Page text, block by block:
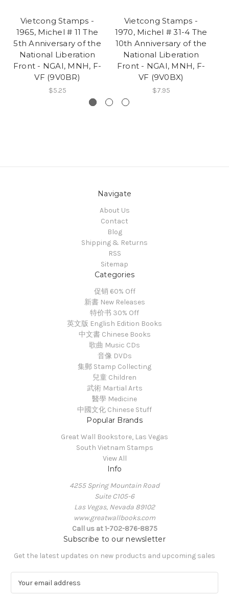
Vietcong Stamps -
1965, Michel # 11 The
5th Anniversary of the
National Liberation
Front - NGAI, MNH, F-
VF (9V0BR)
$5.25
Vietcong Stamps -
1970, Michel # 31-4 The
10th Anniversary of the
National Liberation
Front - NGAI, MNH, F-
VF (9V0BX)
$7.95
Navigate
About Us
Contact
Blog
Shipping & Returns
RSS
Sitemap
Categories
促销 60% Off
新書 New Releases
特价书 30% Off
英文版 English Edition Books
中文書 Chinese Books
歌曲 Music CDs
音像 DVDs
集郵 Stamp Collecting
兒童 Children
武術 Martial Arts
醫學 Medicine
中國文化 Chinese Stuff
Popular Brands
Great Wall Bookstore, Las Vegas
South Vietnam Stamps
View All
Info
4255 Spring Mountain Road
Suite C105-6
Las Vegas, Nevada 89102
www.greatwallbooks.com
Call us at 1-702-876-8875
Subscribe to our newsletter
Get the latest updates on new products and upcoming sales